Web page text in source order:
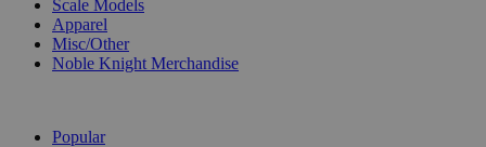
Scale Models
Apparel
Misc/Other
Noble Knight Merchandise
Popular